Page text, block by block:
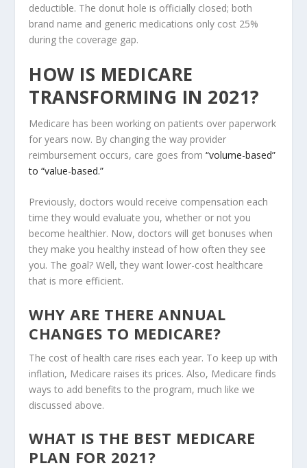
deductible. The donut hole is officially closed; both
brand name and generic medications only cost 25%
during the coverage gap.
HOW IS MEDICARE
TRANSFORMING IN 2021?
Medicare has been working on patients over paperwork
for years now. By changing the way provider
reimbursement occurs, care goes from“volume-based”
to “value-based.”
Previously, doctors would receive compensation each
time they would evaluate you, whether or not you
become healthier. Now, doctors will get bonuses when
they make you healthy instead of how often they see
you. The goal? Well, they want lower-cost healthcare
that is more efficient.
WHY ARE THERE ANNUAL
CHANGES TO MEDICARE?
The cost of health care rises each year. To keep up with
inflation, Medicare raises its prices. Also, Medicare finds
ways to add benefits to the program, much like we
discussed above.
WHAT IS THE BEST MEDICARE
PLAN FOR 2021?